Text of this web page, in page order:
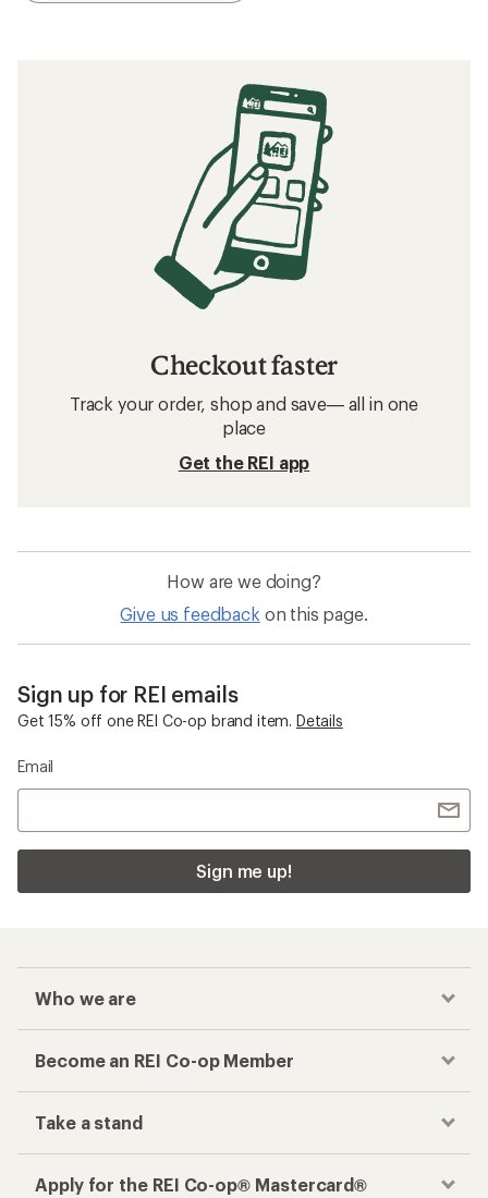
Checkout faster
Track your order, shop and save— all in one
place
Get the REI app
How are we doing?
Give us feedback on this page.
Sign up for REI emails
Get 15% off one REI Co-op brand item. Details
Email
Sign me up!
Who we are
Become an REI Co-op Member
Take a stand
Apply for the REI Co-op® Mastercard®